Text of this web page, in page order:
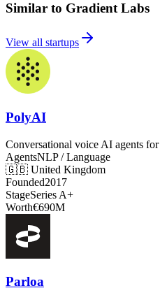
Similar to Gradient Labs
View all startups
PolyAI
Conversational voice AI agents
AgentsNLP / Language
🇬🇧 United Kingdom
Founded2017
StageSeries A+
Worth€690M
Parloa